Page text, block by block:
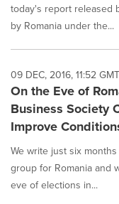
today's report released
by Romania under the...
09 DEC, 2016, 11:52 GMT
On the Eve of
Business Society
Improve
We write just six
group for Romania and
eve of elections in...